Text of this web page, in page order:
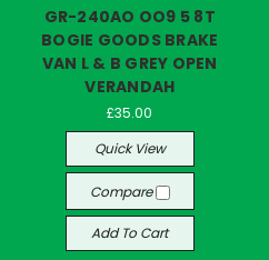
GR-240AO OO9 5 8T
BOGIE GOODS BRAKE
VAN L & B GREY OPEN
VERANDAH
£35.00
Quick View
Compare
Add To Cart